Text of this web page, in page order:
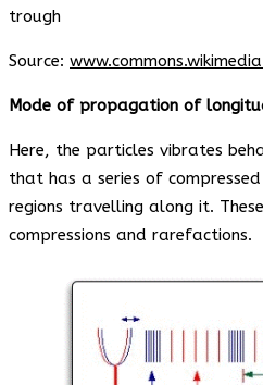
trough
Source:
Mode of propagation of
Here, the particles vibrates
that has a series of
regions travelling along it.
compressions and rarefactions.